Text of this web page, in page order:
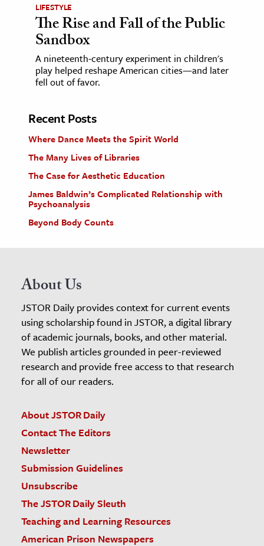
LIFESTYLE
The Rise and Fall of the Public
Sandbox
A nineteenth-century experiment in children's
play helped reshape American cities—and later
fell out of favor.
Recent Posts
Where Dance Meets the Spirit World
The Many Lives of Libraries
The Case for Aesthetic Education
James Baldwin’s Complicated Relationship with
Psychoanalysis
Beyond Body Counts
About Us
JSTOR Daily provides context for current events
using scholarship found in JSTOR, a digital library
of academic journals, books, and other material.
We publish articles grounded in peer-reviewed
research and provide free access to that research
for all of our readers.
About JSTOR Daily
Contact The Editors
Newsletter
Submission Guidelines
Unsubscribe
The JSTOR Daily Sleuth
Teaching and Learning Resources
American Prison Newspapers